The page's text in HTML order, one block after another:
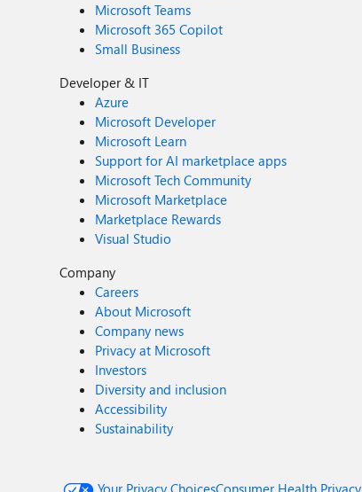
Microsoft Teams
Microsoft 365 Copilot
Small Business
Developer & IT
Azure
Microsoft Developer
Microsoft Learn
Support for AI marketplace apps
Microsoft Tech Community
Microsoft Marketplace
Marketplace Rewards
Visual Studio
Company
Careers
About Microsoft
Company news
Privacy at Microsoft
Investors
Diversity and inclusion
Accessibility
Sustainability
Your Privacy ChoicesConsumer Health Privacy